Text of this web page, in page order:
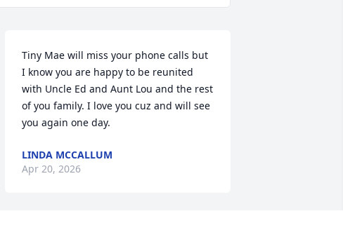
Tiny Mae will miss your phone calls but
I know you are happy to be reunited
with Uncle Ed and Aunt Lou and the rest
of you family. I love you cuz and will see
you again one day.
LINDA MCCALLUM
Apr 20, 2026